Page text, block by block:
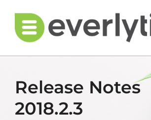
content
Release Notes
2018.2.3